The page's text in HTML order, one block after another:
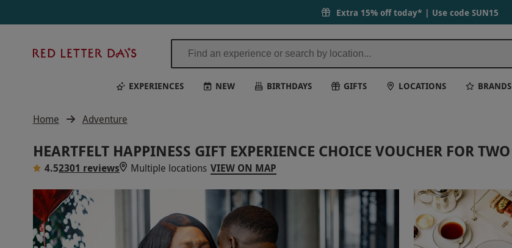
Extra 15% off today* | Use code SUN15
Days
EXPERIENCES NEW BIRTHDAYS GIFTS LOCATIONS BRANDS
Home Adventure
HEARTFELT HAPPINESS GIFT EXPERIENCE CHOICE VOUCHER FOR TWO
4.52301 reviews Multiple locations VIEW ON MAP